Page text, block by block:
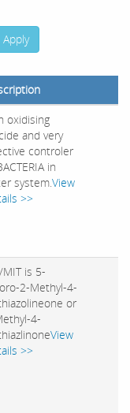
Apply
oxidising
and very
controler
in
system.View
>>
MIT is 5-
2-Methyl-4-
or
4-
View
>>